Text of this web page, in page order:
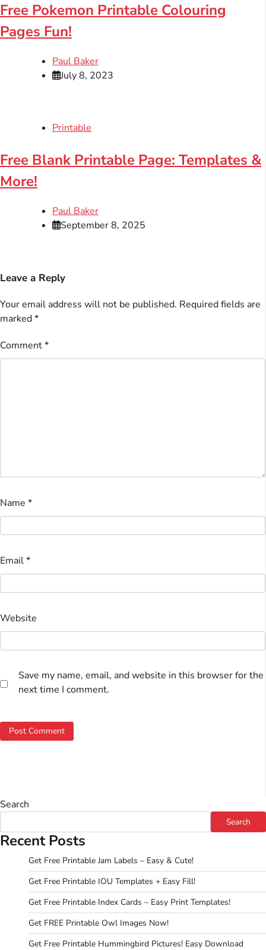
Free Pokemon Printable Colouring
Pages Fun!
Paul Baker
July 8, 2023
Printable
Free Blank Printable Page: Templates &
More!
Paul Baker
September 8, 2025
Leave a Reply
Your email address will not be published. Required fields are
marked*
Comment*
Name *
Email*
Website
Save my name, email, and website in this browser for the
next time I comment.
Search
Search
Recent Posts
Get Free Printable Jam Labels – Easy & Cute!
Get Free Printable IOU Templates + Easy Fill!
Get Free Printable Index Cards – Easy Print Templates!
Get FREE Printable Owl Images Now!
Get Free Printable Hummingbird Pictures! Easy Download